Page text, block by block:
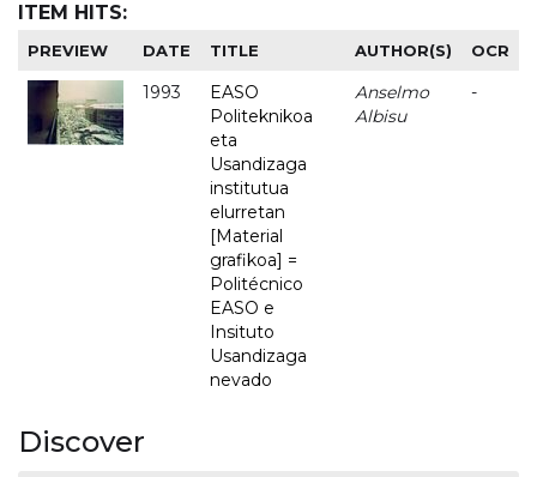
ITEM HITS:
PREVIEW DATE TITLE AUTHOR(S) OCR
1993
EASO
Politeknikoa
eta
Usandizaga
institutua
elurretan
[Material
grafikoa] =
Politécnico
EASO e
Insituto
Usandizaga
nevado
Anselmo
Albisu
-
Discover